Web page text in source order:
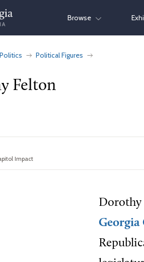
Browse
Political Figures
Felton
Impact
Dorothy
Georgia